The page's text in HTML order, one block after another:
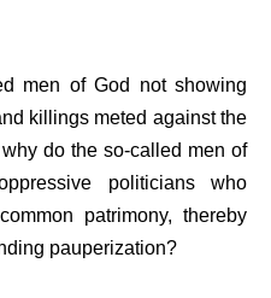
men of God not showing
killings meted against the
do the so-called men of
politicians who
patrimony, thereby
pauperization?